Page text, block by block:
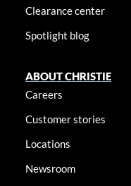
Clearance center
Spotlight blog
ABOUT CHRISTIE
Careers
Customer stories
Locations
Newsroom